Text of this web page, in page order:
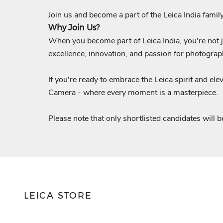
Join us and become a part of the Leica India
Why Join Us?
When you become part of Leica India, you're
excellence, innovation, and passion for
If you're ready to embrace the Leica spirit and
Camera - where every moment is a masterpiece.
Please note that only shortlisted candidates will
LEICA STORE